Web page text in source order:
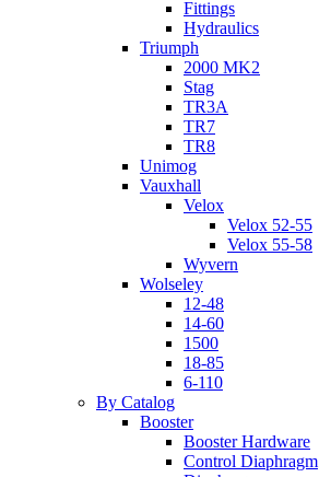
Fittings
Hydraulics
Triumph
2000 MK2
Stag
TR3A
TR7
TR8
Unimog
Vauxhall
Velox
Velox 52-55
Velox 55-58
Wyvern
Wolseley
12-48
14-60
1500
18-85
6-110
By Catalog
Booster
Booster Hardware
Control Diaphragm